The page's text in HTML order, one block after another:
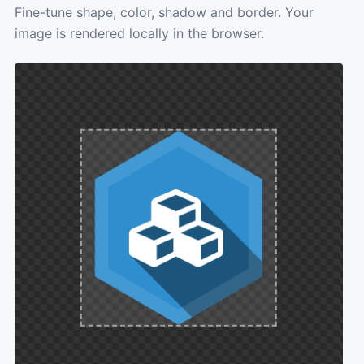
Fine-tune shape, color, shadow and border. Your
image is rendered locally in the browser.